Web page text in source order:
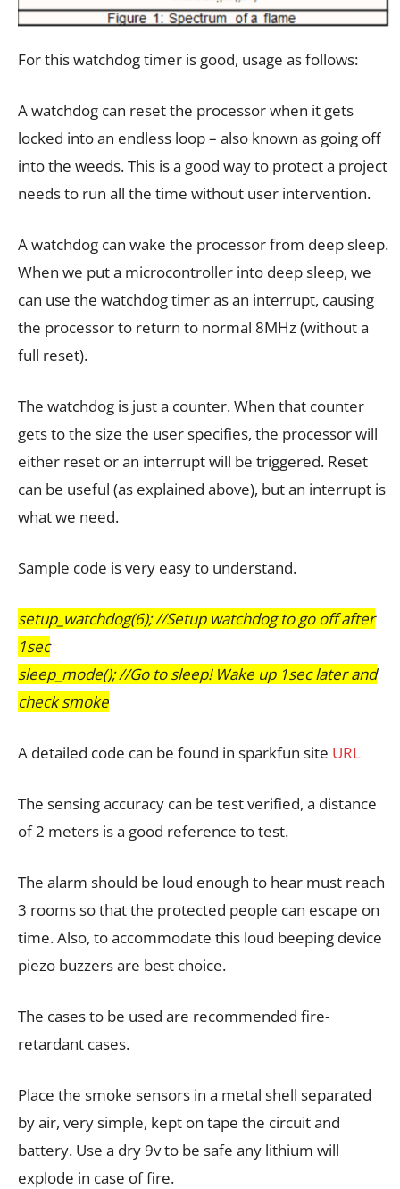
For this watchdog timer is good, usage as follows:
A watchdog can reset the processor when it gets
locked into an endless loop – also known as going off
into the weeds. This is a good way to protect a project
needs to run all the time without user intervention.
A watchdog can wake the processor from deep sleep.
When we put a microcontroller into deep sleep, we
can use the watchdog timer as an interrupt, causing
the processor to return to normal 8MHz (without a
full reset).
The watchdog is just a counter. When that counter
gets to the size the user specifies, the processor will
either reset or an interrupt will be triggered. Reset
can be useful (as explained above), but an interrupt is
what we need.
Sample code is very easy to understand.
setup_watchdog(6); //Setup watchdog to go off after
1sec
sleep_mode(); //Go to sleep! Wake up 1sec later and
check smoke
A detailed code can be found in sparkfun site URL
The sensing accuracy can be test verified, a distance
of 2 meters is a good reference to test.
The alarm should be loud enough to hear must reach
3 rooms so that the protected people can escape on
time. Also, to accommodate this loud beeping device
piezo buzzers are best choice.
The cases to be used are recommended fire-
retardant cases.
Place the smoke sensors in a metal shell separated
by air, very simple, kept on tape the circuit and
battery. Use a dry 9v to be safe any lithium will
explode in case of fire.